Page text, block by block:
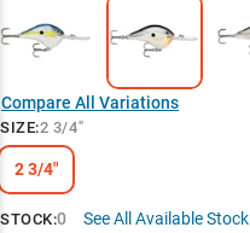
Clear vs. Stained
Structure Master
Compare All Variations
SIZE:2 3/4"
2 3/4"
STOCK:0 See All Available Stock